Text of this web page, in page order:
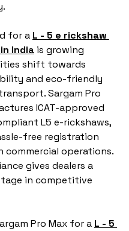
for a L - 5 e rickshaw
India is growing
shift towards
and eco-friendly
Sargam Pro
ICAT-approved
L5 e-rickshaws,
free registration
commercial operations.
gives dealers a
in competitive
Pro Max for a L - 5